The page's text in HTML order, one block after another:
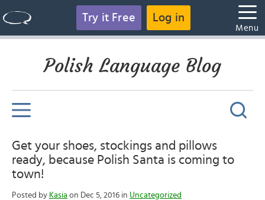
Try it Free Log in
Menu
Polish Language Blog
Get your shoes, stockings and pillows
ready, because Polish Santa is coming to
town!
Posted by Kasia on Dec 5, 2016 in Uncategorized